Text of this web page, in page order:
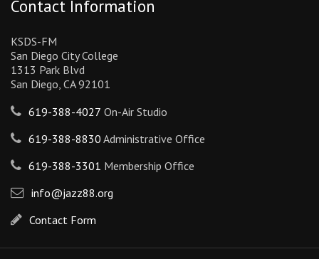
Contact Information
KSDS-FM
San Diego City College
1313 Park Blvd
San Diego, CA 92101
619-388-4027 On-Air Studio
619-388-8830 Administrative Office
619-388-3301 Membership Office
info@jazz88.org
Contact Form